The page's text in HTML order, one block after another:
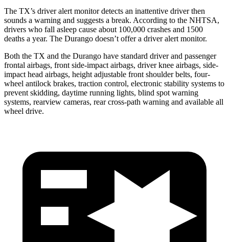
The TX’s driver alert monitor detects an inattentive driver then
sounds a warning and suggests a break. According to the NHTSA,
drivers who fall asleep cause about 100,000 crashes and 1500
deaths a year. The Durango doesn’t offer a driver alert monitor.
Both the TX and the Durango have standard driver and passenger
frontal airbags, front side-impact airbags, driver knee airbags, side-
impact head airbags, height adjustable front shoulder belts, four-
wheel antilock brakes, traction control, electronic stability systems to
prevent skidding, daytime running lights, blind spot warning
systems, rearview cameras, rear cross-path warning and available all
wheel drive.